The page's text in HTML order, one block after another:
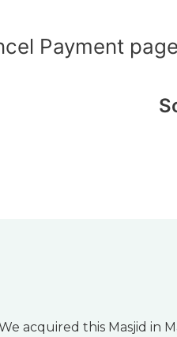
Payment page
acquired this Masjid in